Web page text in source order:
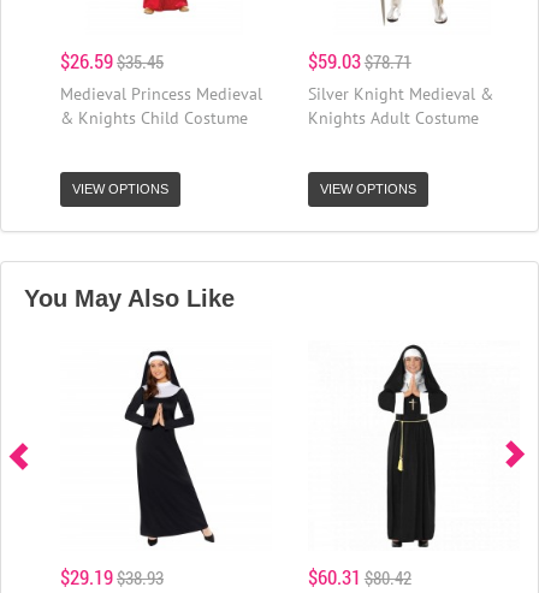
$26.59$35.45
Medieval Princess Medieval
& Knights Child Costume
VIEW OPTIONS
$59.03$78.71
Silver Knight Medieval &
Knights Adult Costume
VIEW OPTIONS
You May Also Like
$29.19$38.93 $60.31 $80.42